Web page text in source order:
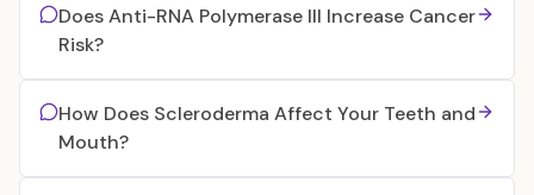
Does Anti-RNA Polymerase III Increase Cancer
Risk?
How Does Scleroderma Affect Your Teeth and
Mouth?